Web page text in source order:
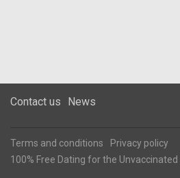
Contact us News
Terms and conditions
Privacy policy
100% Free Dating for the Unvaccinated